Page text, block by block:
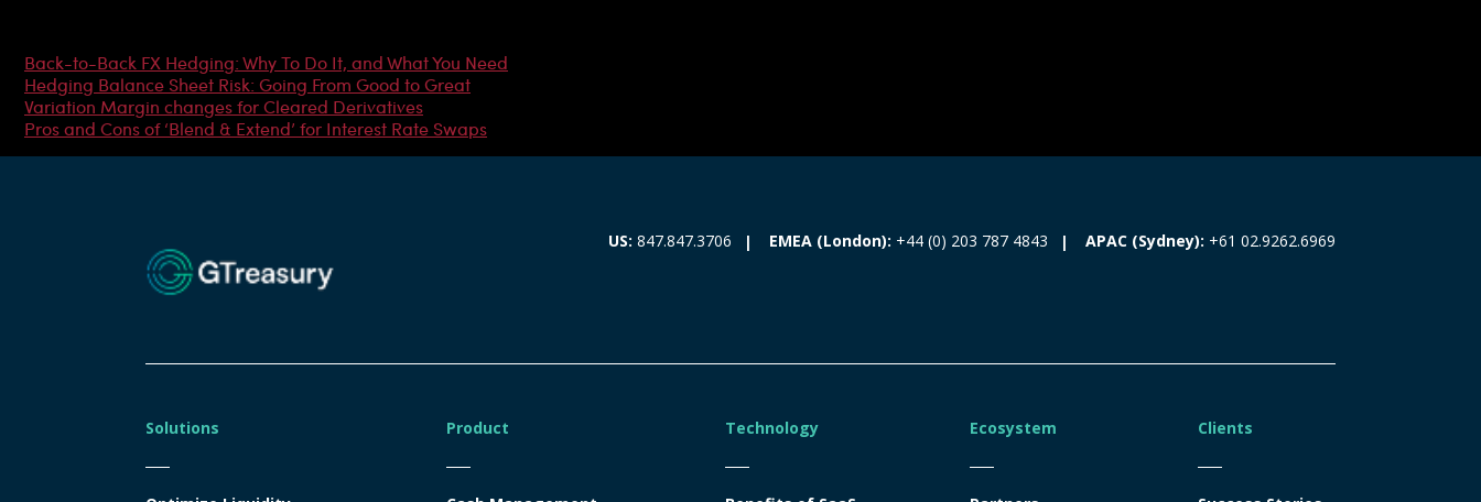
Back-to-Back FX Hedging: Why To Do It, and What You Need
Hedging Balance Sheet Risk: Going From Good to Great
Variation Margin changes for Cleared Derivatives
Pros and Cons of ‘Blend & Extend’ for Interest Rate Swaps
US: 847.847.3706 EMEA (London): +44 (0) 203 787 4843 APAC (Sydney): +61 02.9262.6969
Solutions Product Technology Ecosystem Clients